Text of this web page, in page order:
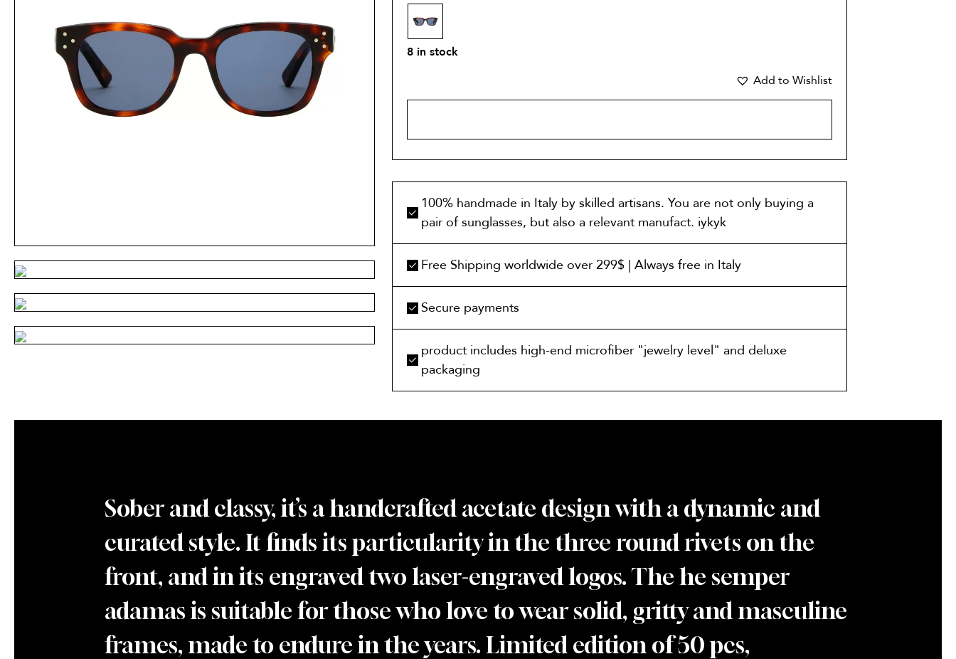
8 in stock
Add to Wishlist
100% handmade in Italy by skilled artisans. You are not only buying a
pair of sunglasses, but also a relevant manufact. iykyk
Free Shipping worldwide over 299$ | Always free in Italy
Secure payments
product includes high-end microfiber "jewelry level" and deluxe
packaging
Sober and classy, it’s a handcrafted acetate design with a dynamic and
curated style. It finds its particularity in the three round rivets on the
front, and in its engraved two laser-engraved logos. The he semper
adamas is suitable for those who love to wear solid, gritty and masculine
frames, made to endure in the years. Limited edition of 50 pcs,